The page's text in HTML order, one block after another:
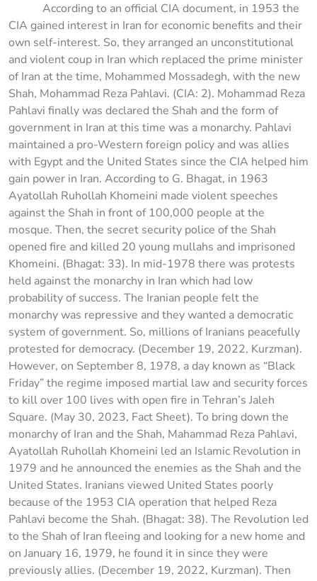
According to an official CIA document, in 1953 the
CIA gained interest in Iran for economic benefits and their
own self-interest. So, they arranged an unconstitutional
and violent coup in Iran which replaced the prime minister
of Iran at the time, Mohammed Mossadegh, with the new
Shah, Mohammad Reza Pahlavi. (CIA: 2). Mohammad Reza
Pahlavi finally was declared the Shah and the form of
government in Iran at this time was a monarchy. Pahlavi
maintained a pro-Western foreign policy and was allies
with Egypt and the United States since the CIA helped him
gain power in Iran. According to G. Bhagat, in 1963
Ayatollah Ruhollah Khomeini made violent speeches
against the Shah in front of 100,000 people at the
mosque. Then, the secret security police of the Shah
opened fire and killed 20 young mullahs and imprisoned
Khomeini. (Bhagat: 33). In mid-1978 there was protests
held against the monarchy in Iran which had low
probability of success. The Iranian people felt the
monarchy was repressive and they wanted a democratic
system of government. So, millions of Iranians peacefully
protested for democracy. (December 19, 2022, Kurzman).
However, on September 8, 1978, a day known as “Black
Friday” the regime imposed martial law and security forces
to kill over 100 lives with open fire in Tehran’s Jaleh
Square. (May 30, 2023, Fact Sheet). To bring down the
monarchy of Iran and the Shah, Mahammad Reza Pahlavi,
Ayatollah Ruhollah Khomeini led an Islamic Revolution in
1979 and he announced the enemies as the Shah and the
United States. Iranians viewed United States poorly
because of the 1953 CIA operation that helped Reza
Pahlavi become the Shah. (Bhagat: 38). The Revolution led
to the Shah of Iran fleeing and looking for a new home and
on January 16, 1979, he found it in since they were
previously allies. (December 19, 2022, Kurzman). Then